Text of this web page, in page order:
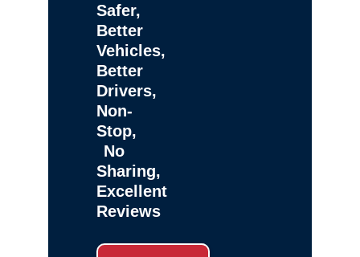
Safer,
Better
Vehicles,
Better
Drivers,
Non-
Stop,
No
Sharing,
Excellent
Reviews